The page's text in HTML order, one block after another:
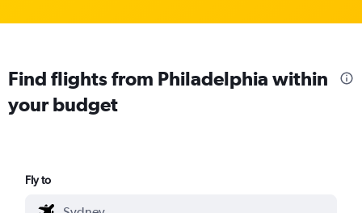
Find flights from Philadelphia within
your budget
Fly to